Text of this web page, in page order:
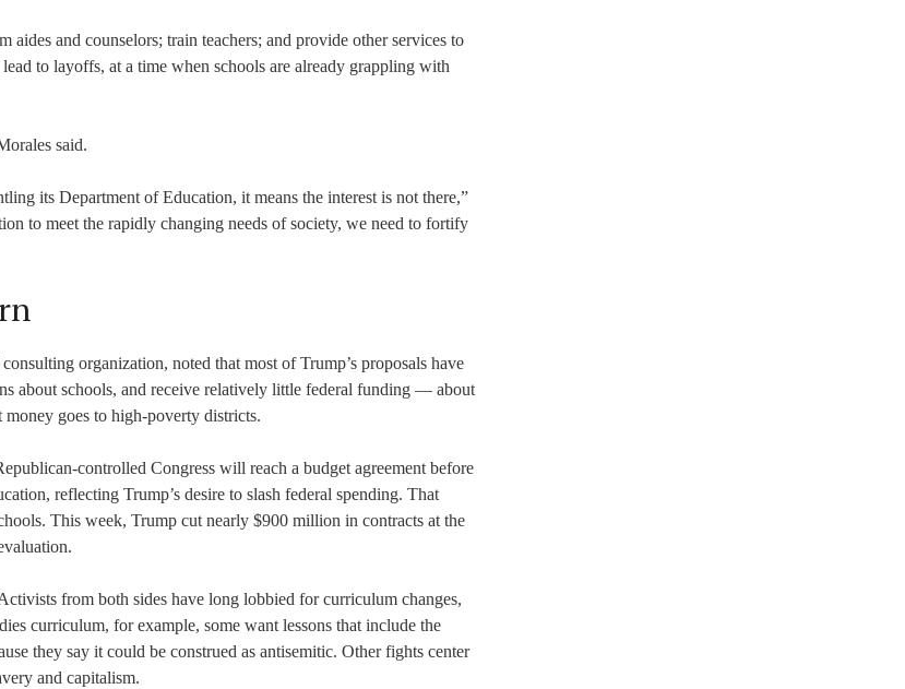
and counselors; train teachers; and provide other services to
to layoffs, at a time when schools are already grappling with
said.
its Department of Education, it means the interest is not there,”
to meet the rapidly changing needs of society, we need to fortify
organization, noted that most of Trump’s proposals have
about schools, and receive relatively little federal funding — about
goes to high-poverty districts.
controlled Congress will reach a budget agreement before
reflecting Trump’s desire to slash federal spending. That
This week, Trump cut nearly $900 million in contracts at the
from both sides have long lobbied for curriculum changes,
curriculum, for example, some want lessons that include the
they say it could be construed as antisemitic. Other fights center
and capitalism.